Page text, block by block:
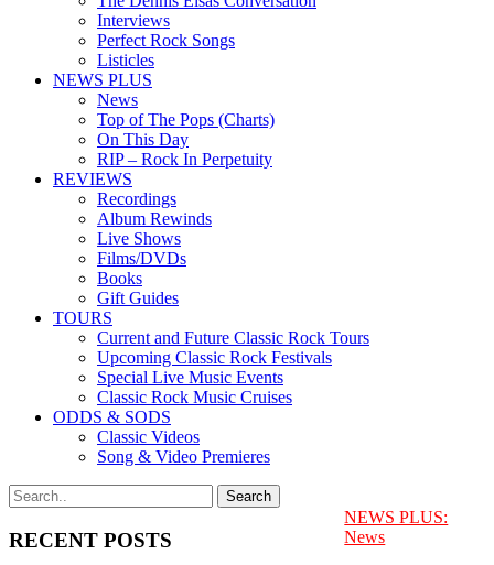
Interviews
Perfect Rock Songs
Listicles
NEWS PLUS
News
Top of The Pops (Charts)
On This Day
RIP – Rock In Perpetuity
REVIEWS
Recordings
Album Rewinds
Live Shows
Films/DVDs
Books
Gift Guides
TOURS
Current and Future Classic Rock Tours
Upcoming Classic Rock Festivals
Special Live Music Events
Classic Rock Music Cruises
ODDS & SODS
Classic Videos
Song & Video Premieres
RECENT POSTS
NEWS PLUS:
News